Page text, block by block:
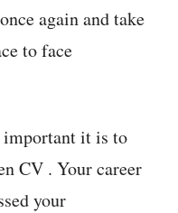
again and take
to face
important it is to
CV . Your career
your